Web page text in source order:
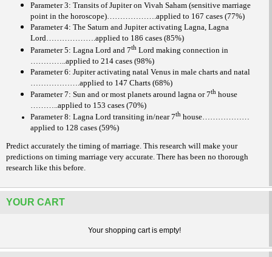
Parameter 3: Transits of Jupiter on Vivah Saham (sensitive marriage
point in the horoscope)……………….applied to 167 cases (77%)
Parameter 4: The Saturn and Jupiter activating Lagna, Lagna
Lord……………….applied to 186 cases (85%)
Parameter 5: Lagna Lord and 7th Lord making connection in
…………..applied to 214 cases (98%)
Parameter 6: Jupiter activating natal Venus in male charts and natal
……………….applied to 147 Charts (68%)
Parameter 7: Sun and or most planets around lagna or 7th house
………..applied to 153 cases (70%)
Parameter 8: Lagna Lord transiting in/near 7th house………………
applied to 128 cases (59%)
Predict accurately the timing of marriage. This research will make your
predictions on timing marriage very accurate. There has been no thorough
research like this before.
YOUR CART
Your shopping cart is empty!